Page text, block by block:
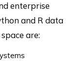
enterprise
and R data
are: